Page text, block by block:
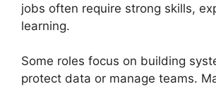
jobs often require strong skills,
learning.
Some roles focus on building
protect data or manage teams.